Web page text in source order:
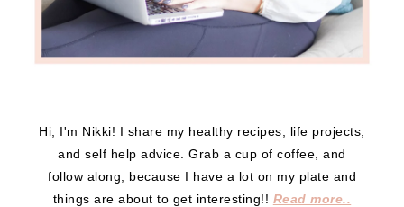
Hi, I'm Nikki! I share my healthy recipes, life projects,
and self help advice. Grab a cup of coffee, and
follow along, because I have a lot on my plate and
things are about to get interesting!! Read more..